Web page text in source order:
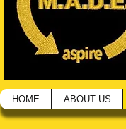
HOME ABOUT US